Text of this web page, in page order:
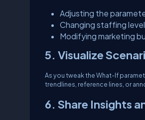
Adjusting the
Changing staffing
Modifying marketing
5. Visualize
As you tweak the What-If
trendlines, reference lines, or
6. Share Insights